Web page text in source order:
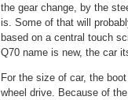
the gear change, by the
is. Some of that will
based on a central touch
Q70 name is new, the car
For the size of car, the
wheel drive. Because of